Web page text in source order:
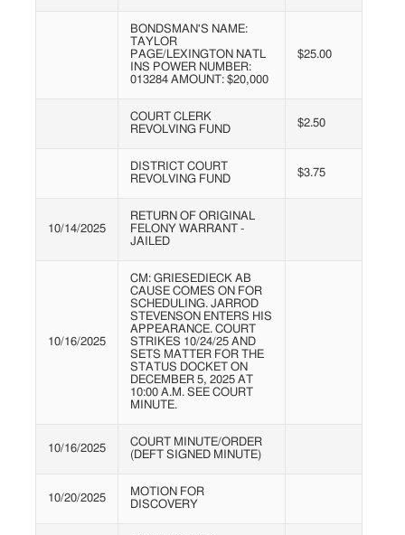
BONDSMAN'S NAME:
TAYLOR
PAGE/LEXINGTON NATL
INS POWER NUMBER:
013284 AMOUNT: $20,000
$25.00
COURT CLERK
REVOLVING FUND
$2.50
DISTRICT COURT
REVOLVING FUND
$3.75
10/14/2025
RETURN OF ORIGINAL
FELONY WARRANT -
JAILED
10/16/2025
CM: GRIESEDIECK AB
CAUSE COMES ON FOR
SCHEDULING. JARROD
STEVENSON ENTERS HIS
APPEARANCE. COURT
STRIKES 10/24/25 AND
SETS MATTER FOR THE
STATUS DOCKET ON
DECEMBER 5, 2025 AT
10:00 A.M. SEE COURT
MINUTE.
10/16/2025
COURT MINUTE/ORDER
(DEFT SIGNED MINUTE)
10/20/2025
MOTION FOR
DISCOVERY